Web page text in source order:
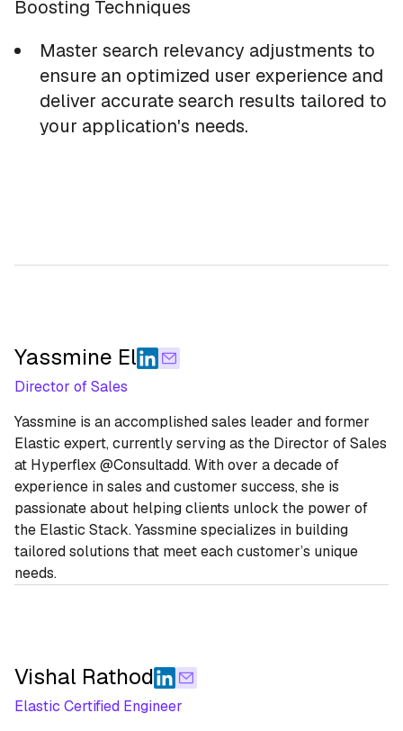
Boosting Techniques
Master search relevancy adjustments to
ensure an optimized user experience and
deliver accurate search results tailored to
your application's needs.
Yassmine El
Director of Sales
Yassmine is an accomplished sales leader and former
Elastic expert, currently serving as the Director of Sales
at Hyperflex @Consultadd. With over a decade of
experience in sales and customer success, she is
passionate about helping clients unlock the power of
the Elastic Stack. Yassmine specializes in building
tailored solutions that meet each customer’s unique
needs.
Vishal Rathod
Elastic Certified Engineer